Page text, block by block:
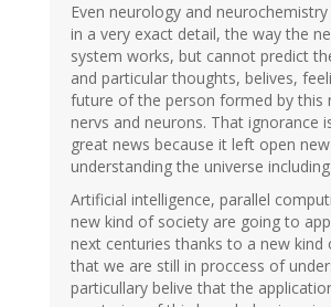
Even neurology and neurochemistry
in a very exact detail, the way the
system works, but cannot predict
and particular thoughts, belives,
future of the person formed by this
nervs and neurons. That ignorance
great news because it left open
understanding the universe
Artificial intelligence, parallel
new kind of society are going to
next centuries thanks to a new kind
that we are still in proccess of
particullary belive that the